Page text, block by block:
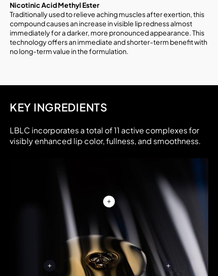
Nicotinic Acid Methyl Ester
Traditionally used to relieve aching muscles after exertion, this
compound causes an increase in visible lip redness almost
immediately for a darker, more pronounced appearance. This
technology offers an immediate and shorter-term benefit with
no long-term value in the formulation.
KEY INGREDIENTS
LBLC incorporates a total of 11 active complexes for
visibly enhanced lip color, fullness, and smoothness.